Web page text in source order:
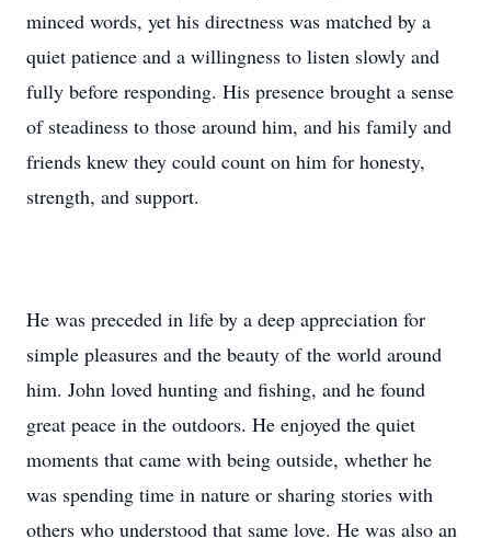
minced words, yet his directness was matched by a
quiet patience and a willingness to listen slowly and
fully before responding. His presence brought a sense
of steadiness to those around him, and his family and
friends knew they could count on him for honesty,
strength, and support.
He was preceded in life by a deep appreciation for
simple pleasures and the beauty of the world around
him. John loved hunting and fishing, and he found
great peace in the outdoors. He enjoyed the quiet
moments that came with being outside, whether he
was spending time in nature or sharing stories with
others who understood that same love. He was also an